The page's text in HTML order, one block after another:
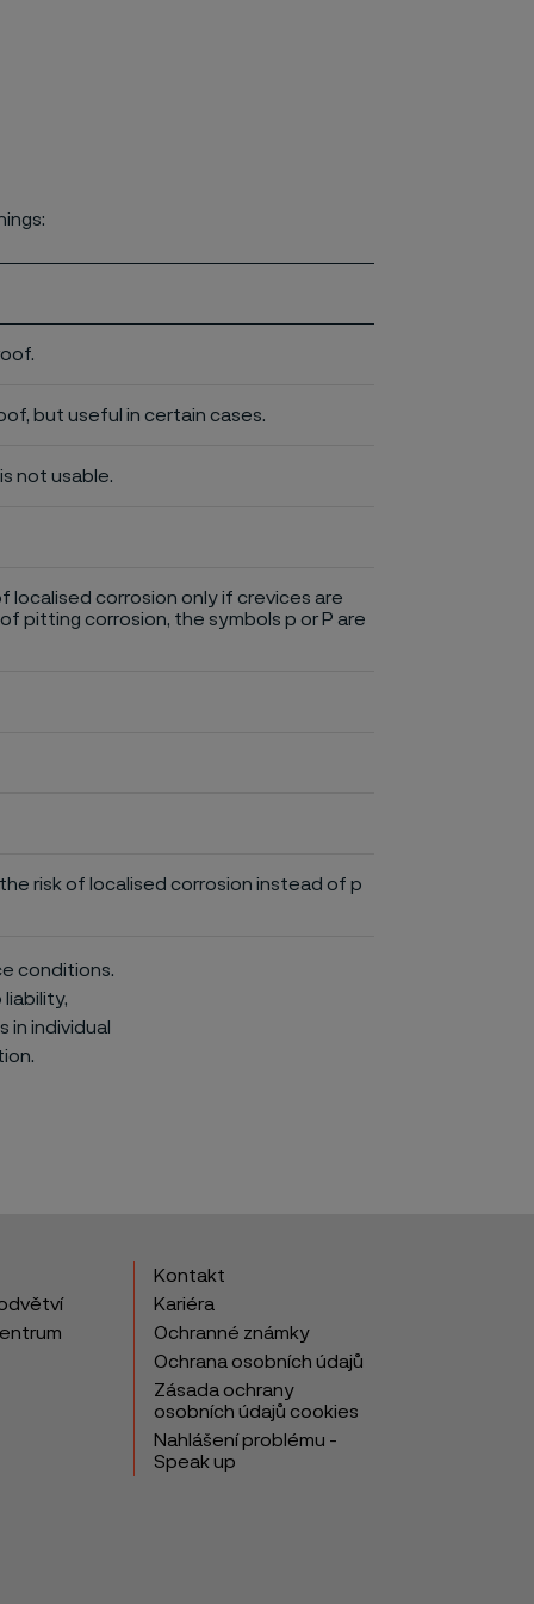
but useful in certain cases.
not usable.
localised corrosion only if crevices are
pitting corrosion, the symbols p or P are
risk of localised corrosion instead of p
conditions.
liability,
in individual
Kontakt
Kariéra
Ochranné známky
Ochrana osobních údajů
Zásada ochrany
osobních údajů cookies
Nahlášení problému -
Speak up